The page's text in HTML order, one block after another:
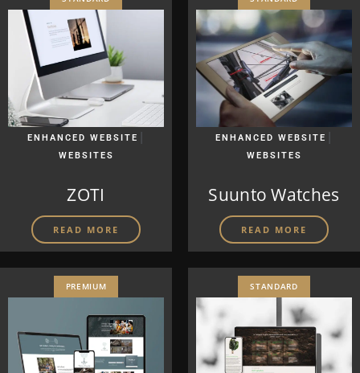
ENHANCED WEBSITE |
WEBSITES
ZOTI
READ MORE
ENHANCED WEBSITE |
WEBSITES
Suunto Watches
READ MORE
PREMIUM STANDARD